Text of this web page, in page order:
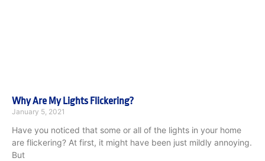
Why Are My Lights Flickering?
January 5, 2021
Have you noticed that some or all of the lights in your home
are flickering? At first, it might have been just mildly annoying.
But